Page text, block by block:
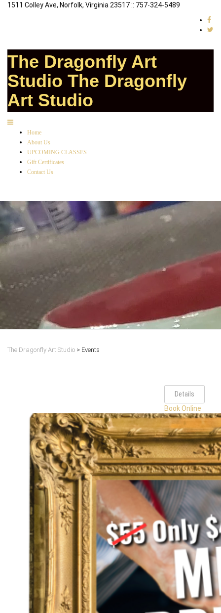
1511 Colley Ave, Norfolk, Virginia 23517 :: 757-324-5489
The Dragonfly Art
Studio The Dragonfly
Art Studio
Home
About Us
UPCOMING CLASSES
Gift Certificates
Contact Us
The Dragonfly Art Studio > Events
Details
Book Online